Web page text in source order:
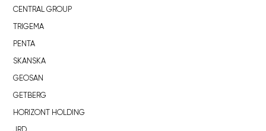
CENTRAL GROUP
TRIGEMA
PENTA
SKANSKA
GEOSAN
GETBERG
HORIZONT HOLDING